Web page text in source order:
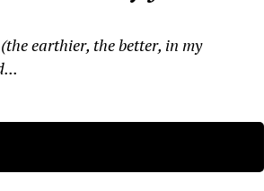
earthier, the better, in my